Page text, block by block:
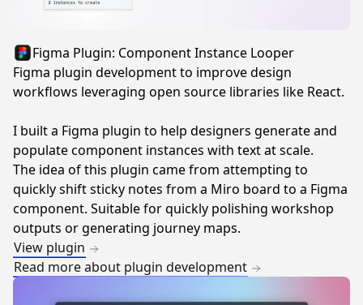
Figma Plugin: Component Instance Looper
Figma plugin development to improve design
workflows leveraging open source libraries like React.
I built a Figma plugin to help designers generate and
populate component instances with text at scale.
The idea of this plugin came from attempting to
quickly shift sticky notes from a Miro board to a Figma
component. Suitable for quickly polishing workshop
outputs or generating journey maps.
View plugin
Read more about plugin development